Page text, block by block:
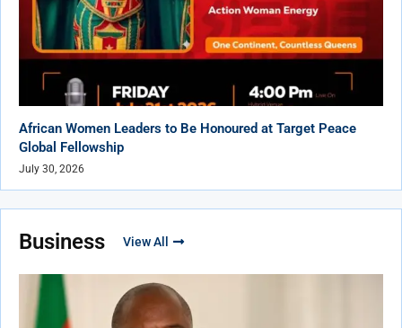
African Women Leaders to Be Honoured at Target Peace
Global Fellowship
July 30, 2026
Business View All